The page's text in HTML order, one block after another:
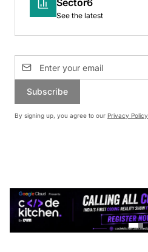
Sector6
See the latest
Subscribe
By signing up, you agree to our Privacy Policy